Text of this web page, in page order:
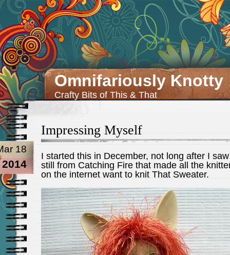
Omnifariously Knotty
Crafty Bits of This & That
Impressing Myself
18
2014
I started this in December, not long after I
still from Catching Fire that made all the
on the internet want to knit That Sweater.